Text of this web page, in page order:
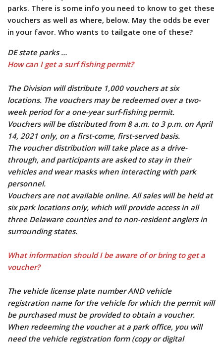
parks. There is some info you need to know to get these
vouchers as well as where, below. May the odds be ever
in your favor. Who wants to tailgate one of these?
DE state parks …
How can I get a surf fishing permit?
The Division will distribute 1,000 vouchers at six
locations. The vouchers may be redeemed over a two-
week period for a one-year surf-fishing permit.
Vouchers will be distributed from 8 a.m. to 3 p.m. on April
14, 2021 only, on a first-come, first-served basis.
The voucher distribution will take place as a drive-
through, and participants are asked to stay in their
vehicles and wear masks when interacting with park
personnel.
Vouchers are not available online. All sales will be held at
six park locations only, which will provide access in all
three Delaware counties and to non-resident anglers in
surrounding states.
What information should I be aware of or bring to get a
voucher?
The vehicle license plate number AND vehicle
registration name for the vehicle for which the permit will
be purchased must be provided to obtain a voucher.
When redeeming the voucher at a park office, you will
need the vehicle registration form (copy or digital